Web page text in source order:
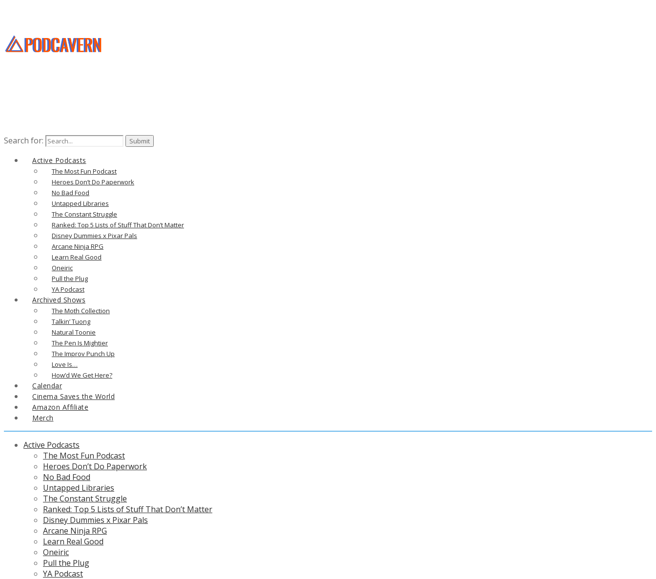
Search for:
Active Podcasts
The Most Fun Podcast
Heroes Don’t Do Paperwork
No Bad Food
Untapped Libraries
The Constant Struggle
Ranked: Top 5 Lists of Stuff That Don’t Matter
Disney Dummies x Pixar Pals
Arcane Ninja RPG
Learn Real Good
Oneiric
Pull the Plug
YA Podcast
Archived Shows
The Moth Collection
Talkin’ Tuong
Natural Toonie
The Pen Is Mightier
The Improv Punch Up
Love Is…
How’d We Get Here?
Calendar
Cinema Saves the World
Amazon Affiliate
Merch
Active Podcasts
The Most Fun Podcast
Heroes Don’t Do Paperwork
No Bad Food
Untapped Libraries
The Constant Struggle
Ranked: Top 5 Lists of Stuff That Don’t Matter
Disney Dummies x Pixar Pals
Arcane Ninja RPG
Learn Real Good
Oneiric
Pull the Plug
YA Podcast